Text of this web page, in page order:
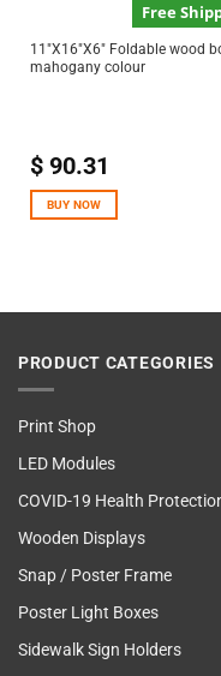
Free
11″X16″X6″ Foldable wood
mahogany colour
$90.31
BUY NOW
PRODUCT CATEGORIES
Print Shop
LED Modules
COVID-19 Health
Wooden Displays
Snap / Poster Frame
Poster Light Boxes
Sidewalk Sign Holders